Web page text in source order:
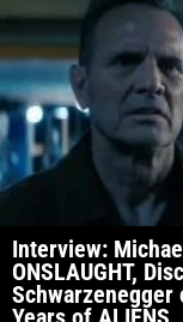
Interview:
ONSLAUGHT,
Schwarzenegger